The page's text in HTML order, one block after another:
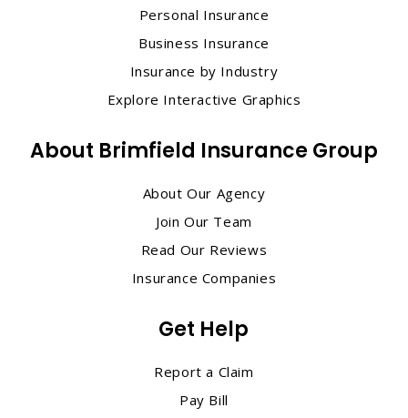
Personal Insurance
Business Insurance
Insurance by Industry
Explore Interactive Graphics
About Brimfield Insurance Group
About Our Agency
Join Our Team
Read Our Reviews
Insurance Companies
Get Help
Report a Claim
Pay Bill